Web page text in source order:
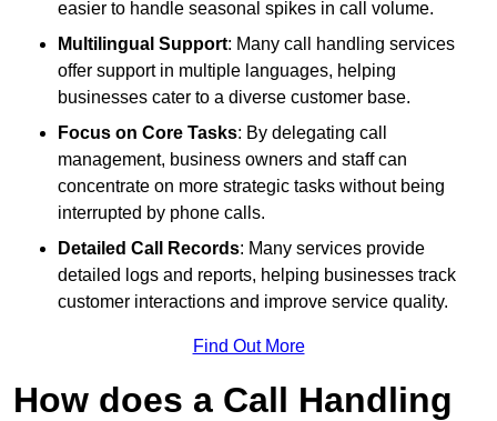
easier to handle seasonal spikes in call volume.
Multilingual Support: Many call handling services
offer support in multiple languages, helping
businesses cater to a diverse customer base.
Focus on Core Tasks: By delegating call
management, business owners and staff can
concentrate on more strategic tasks without being
interrupted by phone calls.
Detailed Call Records: Many services provide
detailed logs and reports, helping businesses track
customer interactions and improve service quality.
Find Out More
How does a Call Handling